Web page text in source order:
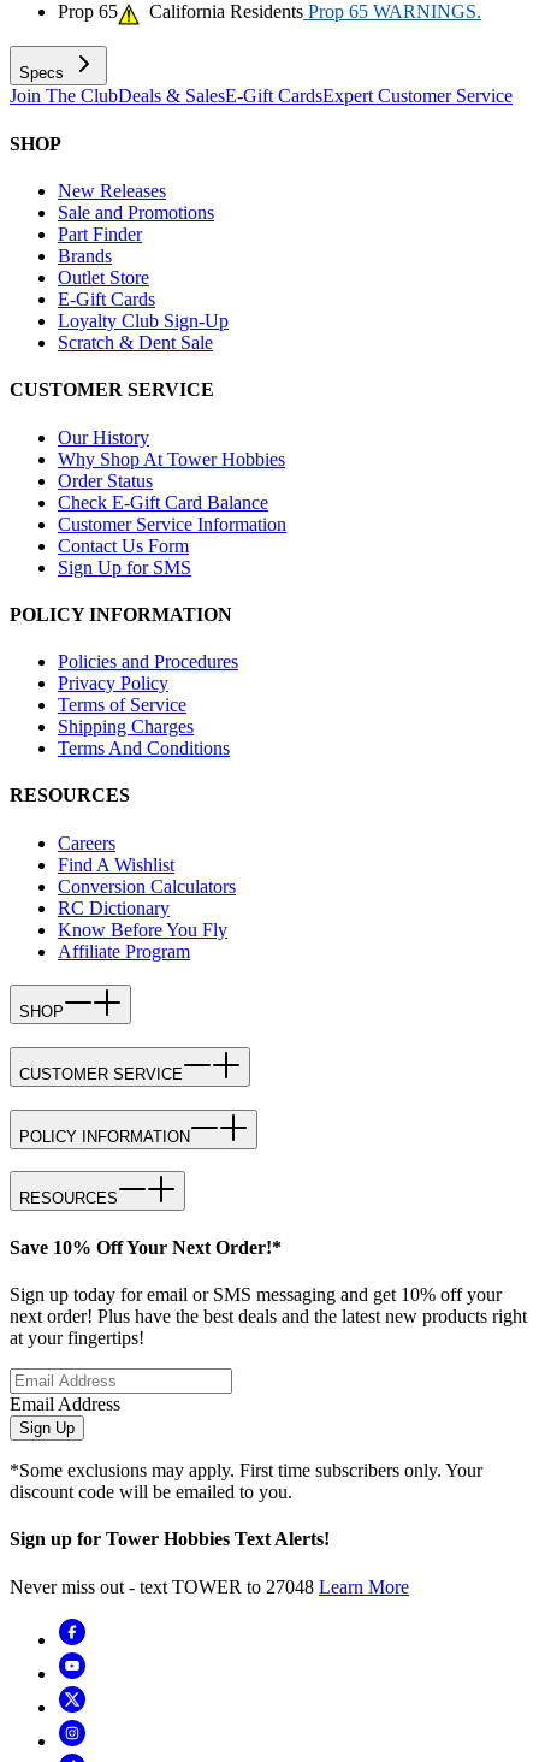
Prop 65 California Residents Prop 65 WARNINGS.
Specs
Join The ClubDeals & SalesE-Gift CardsExpert Customer Service
SHOP
New Releases
Sale and Promotions
Part Finder
Brands
Outlet Store
E-Gift Cards
Loyalty Club Sign-Up
Scratch & Dent Sale
CUSTOMER SERVICE
Our History
Why Shop At Tower Hobbies
Order Status
Check E-Gift Card Balance
Customer Service Information
Contact Us Form
Sign Up for SMS
POLICY INFORMATION
Policies and Procedures
Privacy Policy
Terms of Service
Shipping Charges
Terms And Conditions
RESOURCES
Careers
Find A Wishlist
Conversion Calculators
RC Dictionary
Know Before You Fly
Affiliate Program
SHOP
CUSTOMER SERVICE
POLICY INFORMATION
RESOURCES
Save 10% Off Your Next Order!*
Sign up today for email or SMS messaging and get 10% off your
next order! Plus have the best deals and the latest new products right
at your fingertips!
Email Address
Sign Up
*Some exclusions may apply. First time subscribers only. Your
discount code will be emailed to you.
Sign up for Tower Hobbies Text Alerts!
Never miss out - text TOWER to 27048 Learn More